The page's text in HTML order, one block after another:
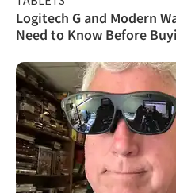
Logitech G and Modern
Need to Know Before